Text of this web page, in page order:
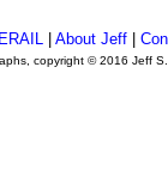
|About Jeff |
copyright © 2016 Jeff